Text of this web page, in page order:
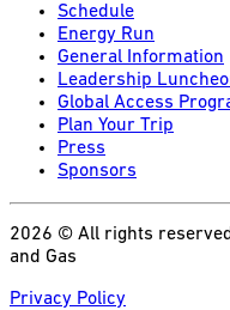
Schedule
Energy Run
General Information
Leadership
Global Access
Plan Your Trip
Press
Sponsors
2026 © All rights
and Gas
Privacy Policy